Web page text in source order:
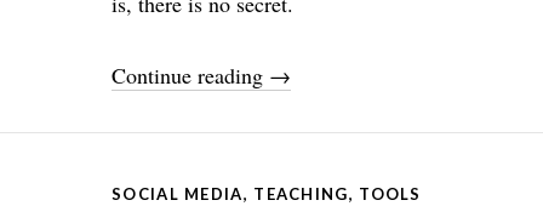
Continue reading →
SOCIAL MEDIA, TEACHING, TOOLS